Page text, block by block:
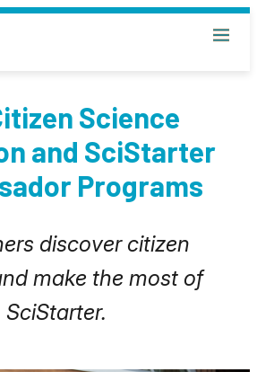
Science
and SciStarter
Programs
discover citizen
make the most of
SciStarter.